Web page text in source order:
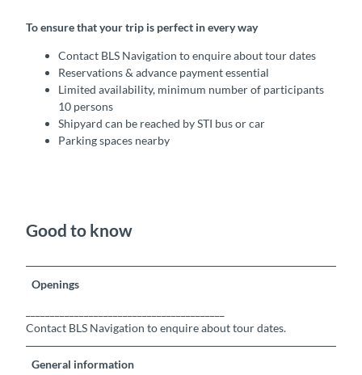
To ensure that your trip is perfect in every way
Contact BLS Navigation to enquire about tour dates
Reservations & advance payment essential
Limited availability, minimum number of participants
10 persons
Shipyard can be reached by STI bus or car
Parking spaces nearby
Good to know
Openings
Contact BLS Navigation to enquire about tour dates.
General information